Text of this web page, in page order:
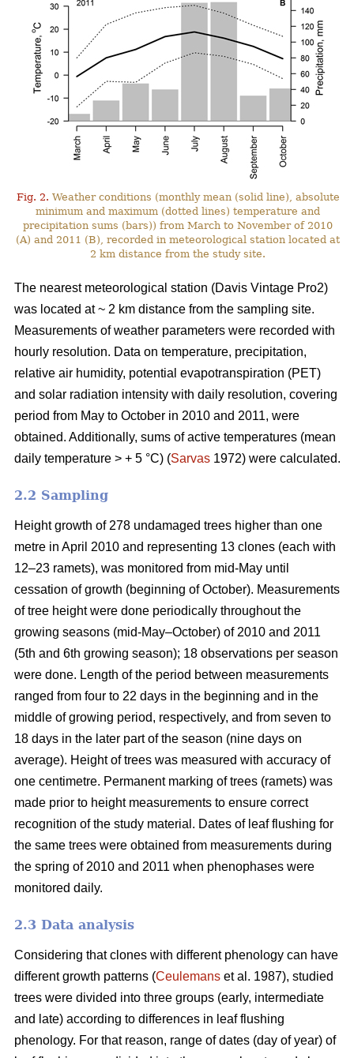
Fig. 2. Weather conditions (monthly mean (solid line), absolute
minimum and maximum (dotted lines) temperature and
precipitation sums (bars)) from March to November of 2010
(A) and 2011 (B), recorded in meteorological station located at
2 km distance from the study site.
The nearest meteorological station (Davis Vintage Pro2)
was located at ~ 2 km distance from the sampling site.
Measurements of weather parameters were recorded with
hourly resolution. Data on temperature, precipitation,
relative air humidity, potential evapotranspiration (PET)
and solar radiation intensity with daily resolution, covering
period from May to October in 2010 and 2011, were
obtained. Additionally, sums of active temperatures (mean
daily temperature > + 5 °C) (Sarvas 1972) were calculated.
2.2 Sampling
Height growth of 278 undamaged trees higher than one
metre in April 2010 and representing 13 clones (each with
12–23 ramets), was monitored from mid-May until
cessation of growth (beginning of October). Measurements
of tree height were done periodically throughout the
growing seasons (mid-May–October) of 2010 and 2011
(5th and 6th growing season); 18 observations per season
were done. Length of the period between measurements
ranged from four to 22 days in the beginning and in the
middle of growing period, respectively, and from seven to
18 days in the later part of the season (nine days on
average). Height of trees was measured with accuracy of
one centimetre. Permanent marking of trees (ramets) was
made prior to height measurements to ensure correct
recognition of the study material. Dates of leaf flushing for
the same trees were obtained from measurements during
the spring of 2010 and 2011 when phenophases were
monitored daily.
2.3 Data analysis
Considering that clones with different phenology can have
different growth patterns (Ceulemans et al. 1987), studied
trees were divided into three groups (early, intermediate
and late) according to differences in leaf flushing
phenology. For that reason, range of dates (day of year) of